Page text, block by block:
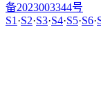
备2023003344号
S1 ·S2·S3·S4·S5·S6·